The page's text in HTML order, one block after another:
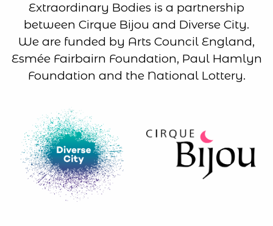
Extraordinary Bodies is a partnership
between Cirque Bijou and Diverse City.
We are funded by Arts Council England,
Esmée Fairbairn Foundation, Paul Hamlyn
Foundation and the National Lottery.